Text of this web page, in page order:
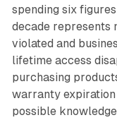
spending six
decade represents
violated and
lifetime access
purchasing
warranty
possible